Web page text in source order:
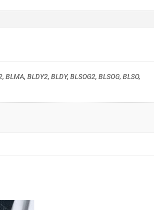
BLDY2, BLDY, BLSOG2, BLSOG, BLSO,